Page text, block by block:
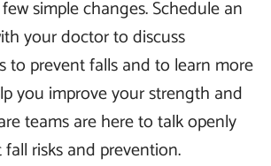
simple changes. Schedule an
your doctor to discuss
to prevent falls and to learn more
you improve your strength and
teams are here to talk openly
risks and prevention.